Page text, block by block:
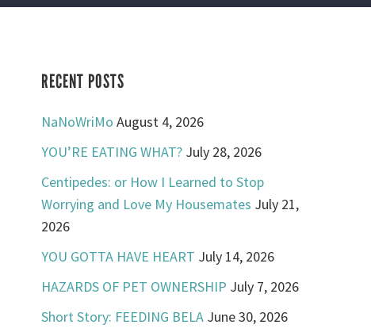
RECENT POSTS
NaNoWriMo August 4, 2026
YOU’RE EATING WHAT? July 28, 2026
Centipedes: or How I Learned to Stop
Worrying and Love My Housemates July 21,
2026
YOU GOTTA HAVE HEART July 14, 2026
HAZARDS OF PET OWNERSHIP July 7, 2026
Short Story: FEEDING BELA June 30, 2026